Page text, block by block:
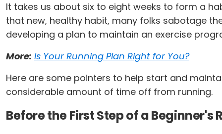
It takes us about six to eight weeks to form a
that new, healthy habit, many folks sabotage
developing a plan to maintain an exercise
More: Is Your Running Plan Right for You?
Here are some pointers to help start and
considerable amount of time off from running.
Before the First Step of a Beginner's